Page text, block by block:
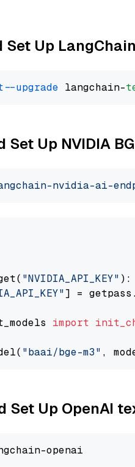
Set Up LangChain
--upgrade langchain-
Up NVIDIA
nvidia-ai-
"NVIDIA_API_KEY" ):
] =
import
"baai/bge-m3" ,
Set Up OpenAI